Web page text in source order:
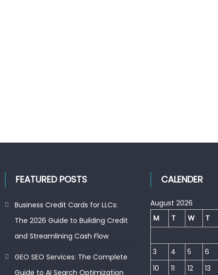
FEATURED POSTS
Business Credit Cards for LLCs:
The 2026 Guide to Building Credit
and Streamlining Cash Flow
GEO SEO Services: The Complete
Guide to AI Search Optimization
CALENDER
August 2026
M
T W T
3 4 5
6
10
11 12 13